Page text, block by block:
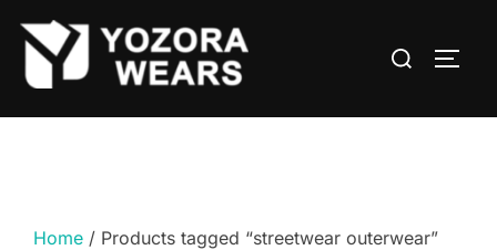
Home / Products tagged “streetwear outerwear”